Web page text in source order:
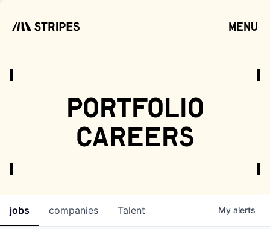
menu
portfolio
careers
jobs companies Talent My alerts